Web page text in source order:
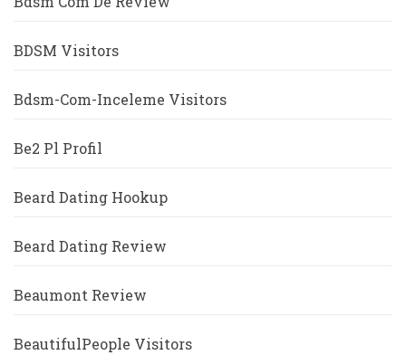
BDSM Visitors
Bdsm-Com-Inceleme Visitors
Be2 Pl Profil
Beard Dating Hookup
Beard Dating Review
Beaumont Review
BeautifulPeople Visitors